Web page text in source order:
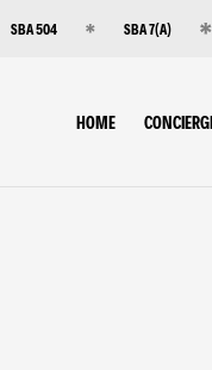
SBA 504 SBA 7(A)
HOME